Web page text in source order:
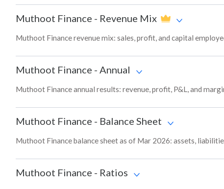
Muthoot Finance - Revenue Mix
Muthoot Finance revenue mix: sales, profit, and capital
Muthoot Finance - Annual
Muthoot Finance annual results: revenue, profit, P&L, and
Muthoot Finance - Balance Sheet
Muthoot Finance balance sheet as of Mar 2026: assets,
Muthoot Finance - Ratios